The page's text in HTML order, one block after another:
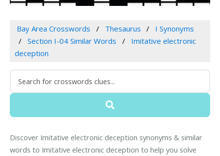
Bay Area Crosswords Thesaurus
I Synonyms
Section I-04 Similar Words
Imitative electronic
deception
Discover Imitative electronic deception synonyms & similar
words to Imitative electronic deception to help you solve